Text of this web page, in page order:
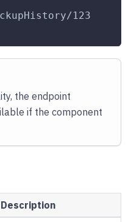
123
the endpoint
if the component
Description